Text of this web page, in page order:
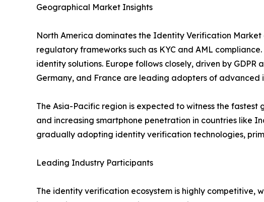
Geographical Market Insights
North America dominates the Identity Verification
regulatory frameworks such as KYC and AML
identity solutions. Europe follows closely, driven by GDPR
Germany, and France are leading adopters of
The Asia-Pacific region is expected to witness the
and increasing smartphone penetration in countries like
gradually adopting identity verification technologies,
Leading Industry Participants
The identity verification ecosystem is highly competitive,